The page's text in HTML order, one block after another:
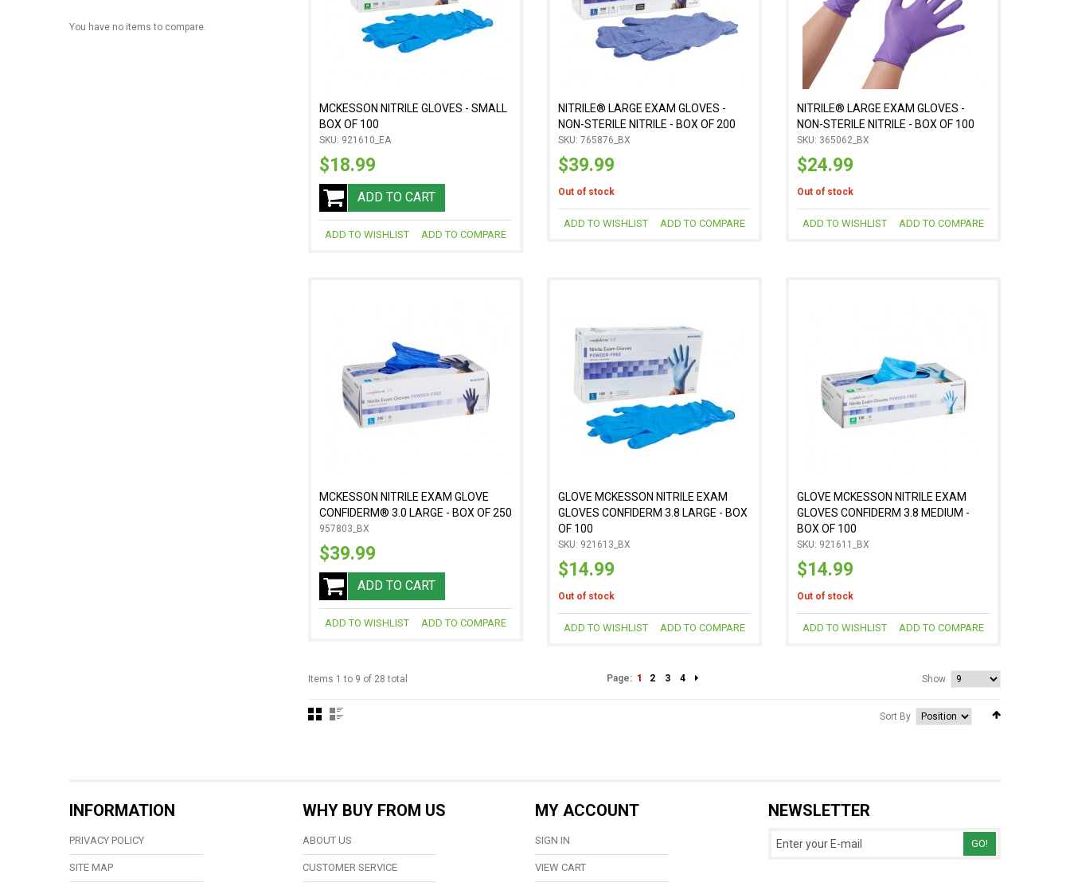
MCKESSON NITRILE GLOVES - SMALL
BOX OF 100
SKU: 921610_EA
$18.99
ADD TO CART
ADD TO WISHLIST ADD TO COMPARE
NITRILE® LARGE EXAM GLOVES -
NON-STERILE NITRILE - BOX OF 200
SKU: 765876_BX
$39.99
Out of stock
ADD TO WISHLIST ADD TO COMPARE
NITRILE® LARGE EXAM GLOVES -
NON-STERILE NITRILE - BOX OF 100
SKU: 365062_BX
$24.99
Out of stock
ADD TO WISHLIST ADD TO COMPARE
MCKESSON NITRILE EXAM GLOVE
CONFIDERM® 3.0 LARGE - BOX OF 250
957803_BX
$39.99
ADD TO CART
ADD TO WISHLIST ADD TO COMPARE
GLOVE MCKESSON NITRILE EXAM
GLOVES CONFIDERM 3.8 LARGE - BOX
OF 100
SKU: 921613_BX
$14.99
Out of stock
ADD TO WISHLIST ADD TO COMPARE
GLOVE MCKESSON NITRILE EXAM
GLOVES CONFIDERM 3.8 MEDIUM -
BOX OF 100
SKU: 921611_BX
$14.99
Out of stock
ADD TO WISHLIST ADD TO COMPARE
Items 1 to 9 of 28 total Show
Page: 1 2 3 4
Sort By
You have no items to compare.
INFORMATION
PRIVACY POLICY
SITE MAP
WHY BUY FROM US
ABOUT US
CUSTOMER SERVICE
MY ACCOUNT
SIGN IN
VIEW CART
NEWSLETTER
GO!